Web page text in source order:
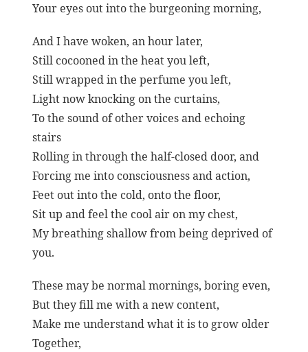
Your eyes out into the burgeoning morning,
And I have woken, an hour later,
Still cocooned in the heat you left,
Still wrapped in the perfume you left,
Light now knocking on the curtains,
To the sound of other voices and echoing
stairs
Rolling in through the half-closed door, and
Forcing me into consciousness and action,
Feet out into the cold, onto the floor,
Sit up and feel the cool air on my chest,
My breathing shallow from being deprived of
you.
These may be normal mornings, boring even,
But they fill me with a new content,
Make me understand what it is to grow older
Together,